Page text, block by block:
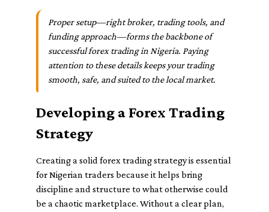
Proper setup—right broker, trading tools, and
funding approach—forms the backbone of
successful forex trading in Nigeria. Paying
attention to these details keeps your trading
smooth, safe, and suited to the local market.
Developing a Forex Trading
Strategy
Creating a solid forex trading strategy is essential
for Nigerian traders because it helps bring
discipline and structure to what otherwise could
be a chaotic marketplace. Without a clear plan,